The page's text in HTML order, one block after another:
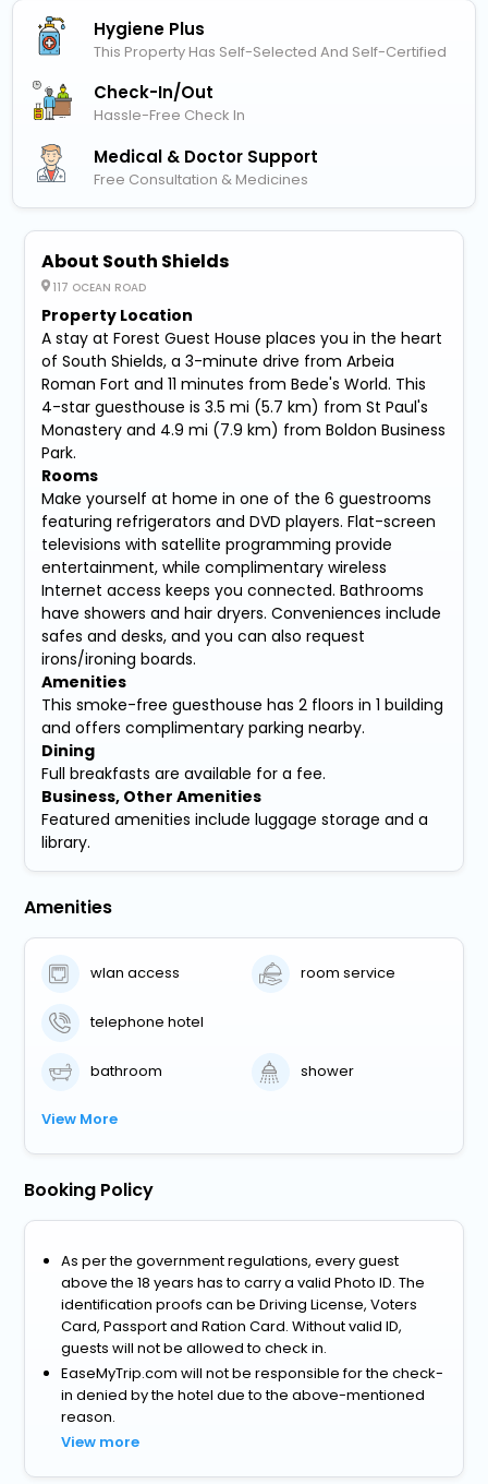
Hygiene Plus
This Property Has Self-Selected And Self-Certified
Check-In/out
Hassle-Free Check In
Medical & Doctor Support
Free Consultation & Medicines
About South Shields
117 OCEAN ROAD
Property Location
A stay at Forest Guest House places you in the heart
of South Shields, a 3-minute drive from Arbeia
Roman Fort and 11 minutes from Bede's World. This
4-star guesthouse is 3.5 mi (5.7 km) from St Paul's
Monastery and 4.9 mi (7.9 km) from Boldon Business
Park.
Rooms
Make yourself at home in one of the 6 guestrooms
featuring refrigerators and DVD players. Flat-screen
televisions with satellite programming provide
entertainment, while complimentary wireless
Internet access keeps you connected. Bathrooms
have showers and hair dryers. Conveniences include
safes and desks, and you can also request
irons/ironing boards.
Amenities
This smoke-free guesthouse has 2 floors in 1 building
and offers complimentary parking nearby.
Dining
Full breakfasts are available for a fee.
Business, Other Amenities
Featured amenities include luggage storage and a
library.
Amenities
wlan access room service
telephone hotel
bathroom shower
View More
Booking Policy
As per the government regulations, every guest
above the 18 years has to carry a valid Photo ID. The
identification proofs can be Driving License, Voters
Card, Passport and Ration Card. Without valid ID,
guests will not be allowed to check in.
EaseMyTrip.com will not be responsible for the check-
in denied by the hotel due to the above-mentioned
reason.
View more